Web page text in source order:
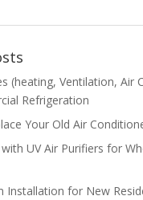
(heating, Ventilation, Air
Refrigeration
Your Old Air
UV Air Purifiers for
Installation for New